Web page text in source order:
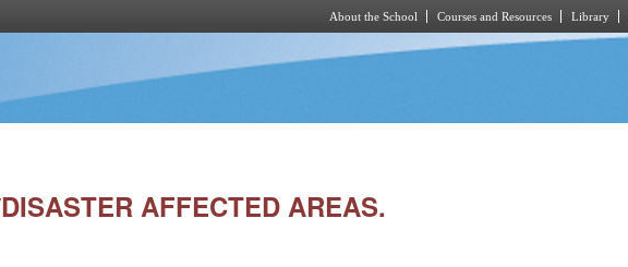
About the School Courses and Resources Library
AFFECTED AREAS.